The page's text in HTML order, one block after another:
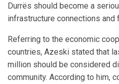
Durrës should become a
infrastructure connections and
Referring to the economic
countries, Azeski stated that
million should be considered
community. According to him,